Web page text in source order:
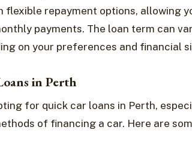
flexible repayment options, allowing
payments. The loan term can
on your preferences and financial
in Perth
for quick car loans in Perth,
of financing a car. Here are